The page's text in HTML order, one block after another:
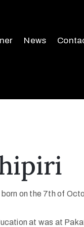
News
on the 7th of
at was at